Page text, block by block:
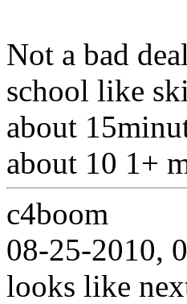
Not a bad
school like
about
about 10 1+
c4boom
08-25-2010,
looks like